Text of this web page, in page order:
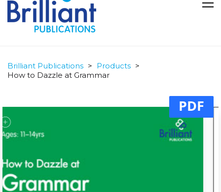
Brilliant Publications > Products >
How to Dazzle at Grammar
PDF